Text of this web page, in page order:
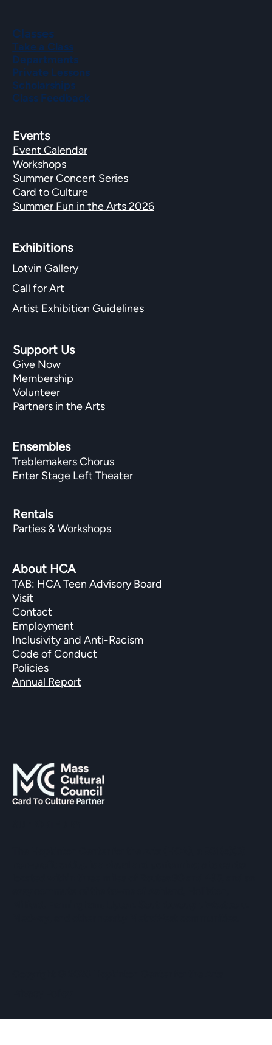
Rentals
Parties & Workshops
About HCA
TAB: HCA Teen Advisory Board
Visit
Contact
Employment
Inclusivity and Anti-Racism
Code of Conduct
Policies
Annual Report
Support Us
Give Now
Membership
Volunteer
Partners in the Arts
Ensembles
Treblemakers Chorus
Enter Stage Left Theater
Events
Event Calendar
Workshops
Summer Concert Series
Card to Culture
Summer Fun in the Arts 2026
Exhibitions​
Lotvin Gallery
Call for Art
Artist Exhibition Guidelines
Classes
Take a Class
Departments
Private Lessons
Scholarships
Class Feedback